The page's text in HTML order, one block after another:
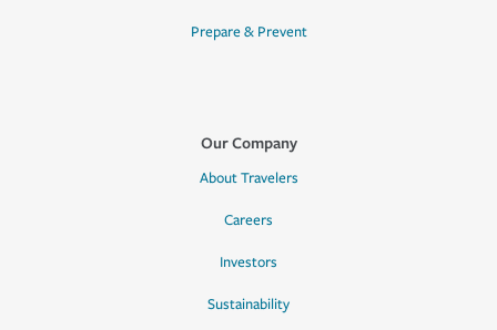
Prepare & Prevent
Our Company
About Travelers
Careers
Investors
Sustainability